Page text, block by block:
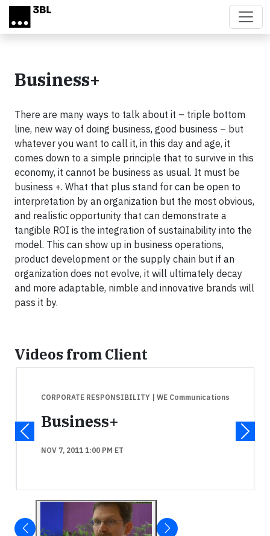
Skip to main content
Business+
There are many ways to talk about it – triple bottom
line, new way of doing business, good business – but
whatever you want to call it, in this day and age, it
comes down to a simple principle that to survive in this
economy, it cannot be business as usual. It must be
business +. What that plus stand for can be open to
interpretation by an organization but the most obvious,
and realistic opportunity that can demonstrate a
tangible ROI is the integration of sustainability into the
model. This can show up in business operations,
product development or the supply chain but if an
organization does not evolve, it will ultimately decay
and more adaptable, nimble and innovative brands will
pass it by.
Videos from Client
CORPORATE RESPONSIBILITY | WE Communications
Business+
NOV 7, 2011 1:00 PM ET